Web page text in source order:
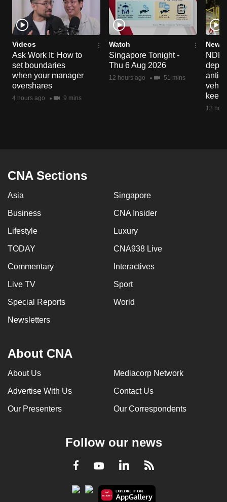
Videos
Ask Work It: How to
set boundaries
when your manager
overshares
4 hours ago 9 mins
Watch
Singapore Tonight -
Thu 6 Aug 2026
12 hours ago 51 mins
News
NDP
anti-
keep
13
CNA Sections
Asia Singapore
Business CNA Insider
Lifestyle Luxury
TODAY CNA938 Live
Commentary Interactives
Live TV Sport
Special Reports World
Newsletters
About CNA
About Us Mediacorp Network
Advertise With Us Contact Us
Our Presenters Our Correspondents
Follow our news
Facebook
YoutubeLinkedInRSS